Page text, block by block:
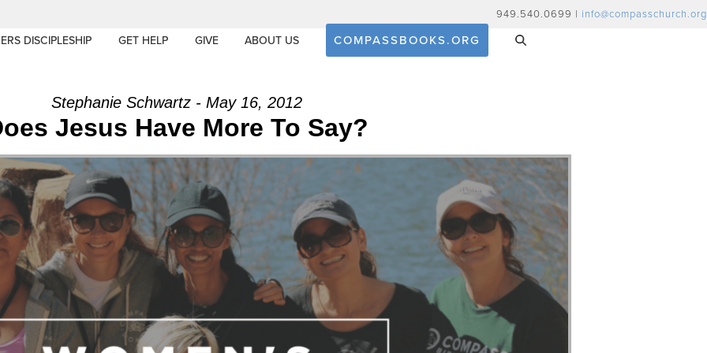
949.540.0699 | info@compasschurch.org
DISCIPLESHIP GET HELP GIVE ABOUT US COMPASSBOOKS.ORG
Stephanie Schwartz - May 16, 2012
Jesus Have More To Say?